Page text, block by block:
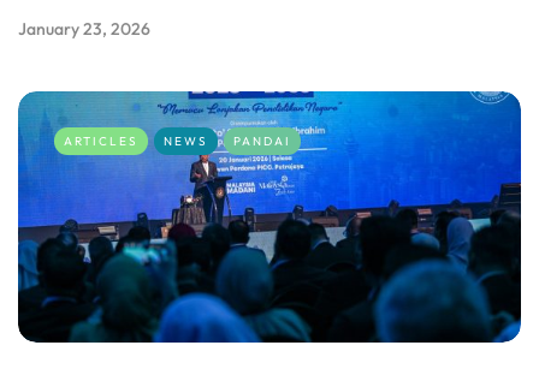
January 23, 2026
ARTICLES NEWS PANDAI